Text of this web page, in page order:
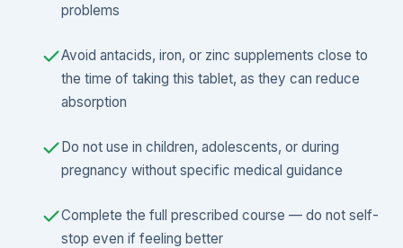
problems
Avoid antacids, iron, or zinc supplements close to
the time of taking this tablet, as they can reduce
absorption
Do not use in children, adolescents, or during
pregnancy without specific medical guidance
Complete the full prescribed course — do not self-
stop even if feeling better